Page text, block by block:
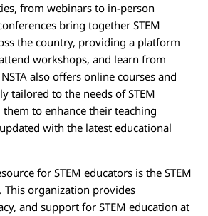
from webinars to in-person
bring together STEM
the country, providing a platform
workshops, and learn from
also offers online courses and
tailored to the needs of STEM
to enhance their teaching
with the latest educational
for STEM educators is the STEM
This organization provides
and support for STEM education at